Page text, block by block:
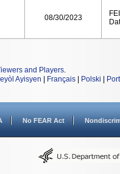
08/30/2023
and Players.
Ayisyen Français Polski
No FEAR Act